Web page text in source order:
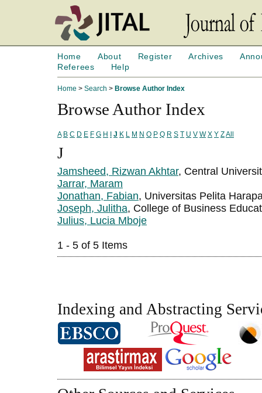
Home About Register Archives
Referees
Help
Home > Search > Browse Author Index
Browse Author Index
A B C D E F G H J K M N O P Q R S T U V W X Y ZAll
J
Jamsheed, Rizwan Akhtar, Central
Jarrar, Maram
Jonathan, Fabian, Universitas Pelita
Joseph, Julitha, College of Business
Julius, Lucia Mboje
1 - 5 of 5 Items
Indexing and Abstracting